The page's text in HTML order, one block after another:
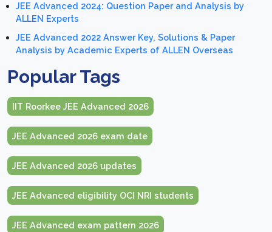
JEE Advanced 2024: Question Paper and Analysis by
ALLEN Experts
JEE Advanced 2022 Answer Key, Solutions & Paper
Analysis by Academic Experts of ALLEN Overseas
Popular Tags
IIT Roorkee JEE Advanced 2026
JEE Advanced 2026 exam date
JEE Advanced 2026 updates
JEE Advanced eligibility OCI NRI students
JEE Advanced exam pattern 2026